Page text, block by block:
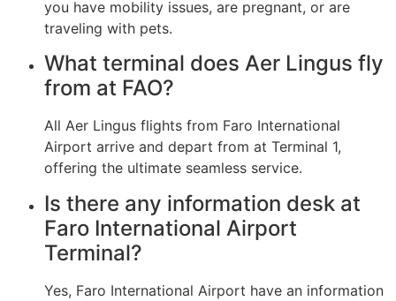
you have mobility issues, are pregnant, or are
traveling with pets.
What terminal does Aer Lingus fly
from at FAO?
All Aer Lingus flights from Faro International
Airport arrive and depart from at Terminal 1,
offering the ultimate seamless service.
Is there any information desk at
Faro International Airport
Terminal?
Yes, Faro International Airport have an information